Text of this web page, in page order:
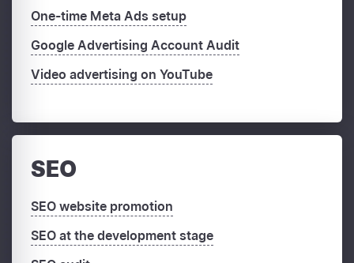
One-time Meta Ads setup
Google Advertising Account Audit
Video advertising on YouTube
SEO
SEO website promotion
SEO at the development stage